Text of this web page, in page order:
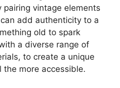
vintage elements
add authenticity to a
old to spark
a diverse range of
to create a unique
the more accessible.